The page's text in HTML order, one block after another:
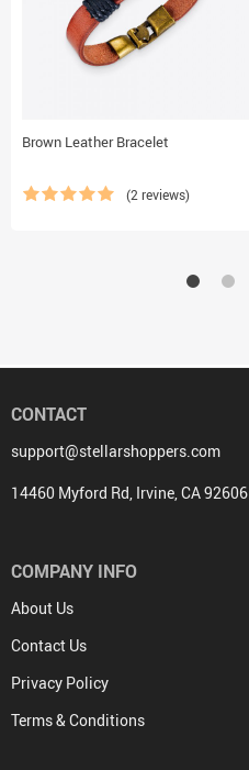
Brown Leather Bracelet
(2 reviews)
CONTACT
support@stellarshoppers.com
14460 Myford Rd, Irvine, CA 92606
COMPANY INFO
About Us
Contact Us
Privacy Policy
Terms & Conditions